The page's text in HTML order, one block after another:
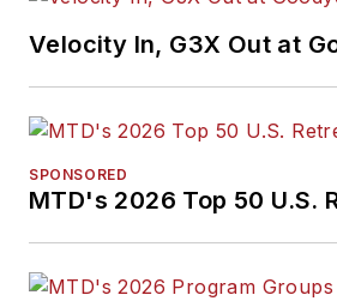
Velocity In, G3X Out at
SPONSORED
MTD's 2026 Top 50 U.S.